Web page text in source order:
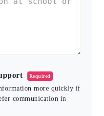
Required
more quickly if
communication in